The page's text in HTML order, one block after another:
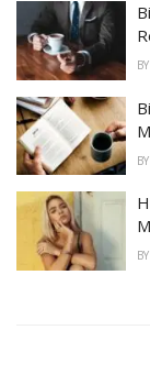
BY
BY
BY